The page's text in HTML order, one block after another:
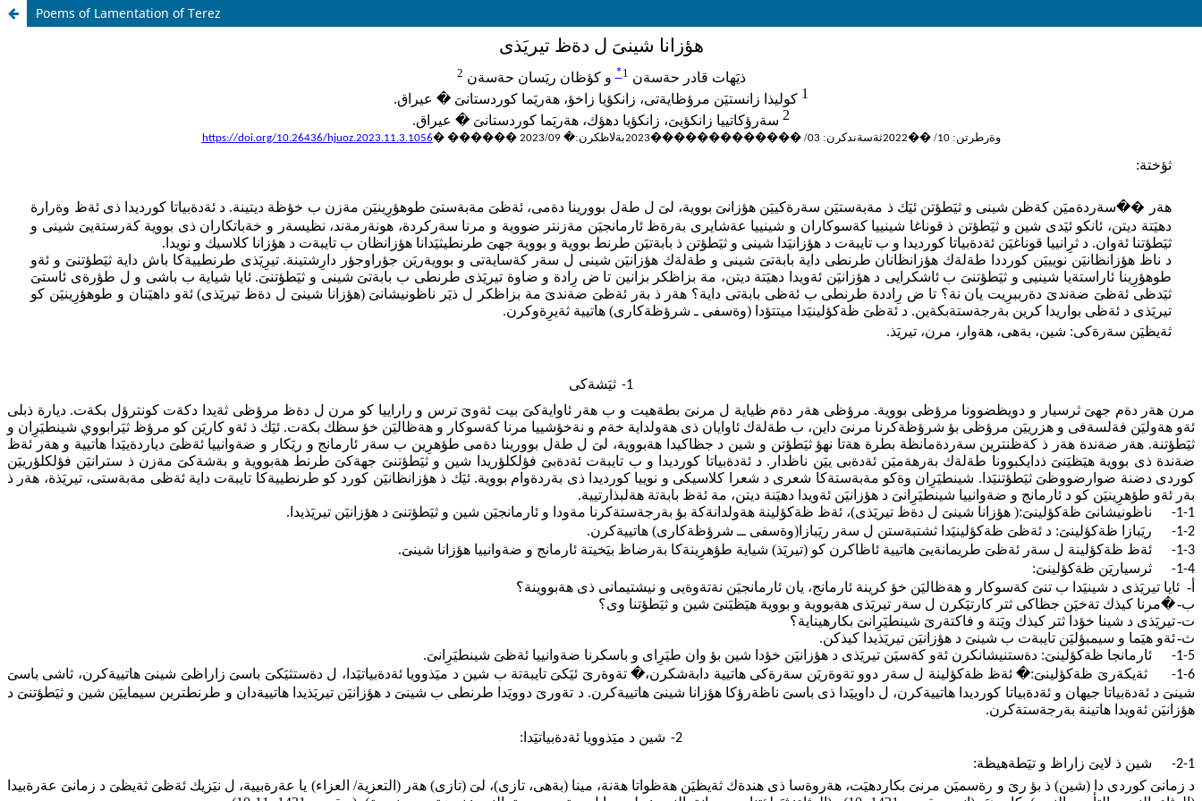
Poems of Lamentation of Terez